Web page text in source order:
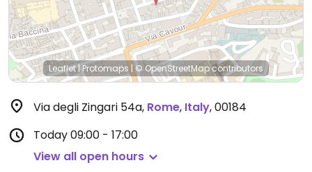
Leaflet|Protomaps|© OpenStreetMapcontributors
Via degli Zingari 54a, Rome, Italy,00184
Today09:00 - 17:00
View all open hours